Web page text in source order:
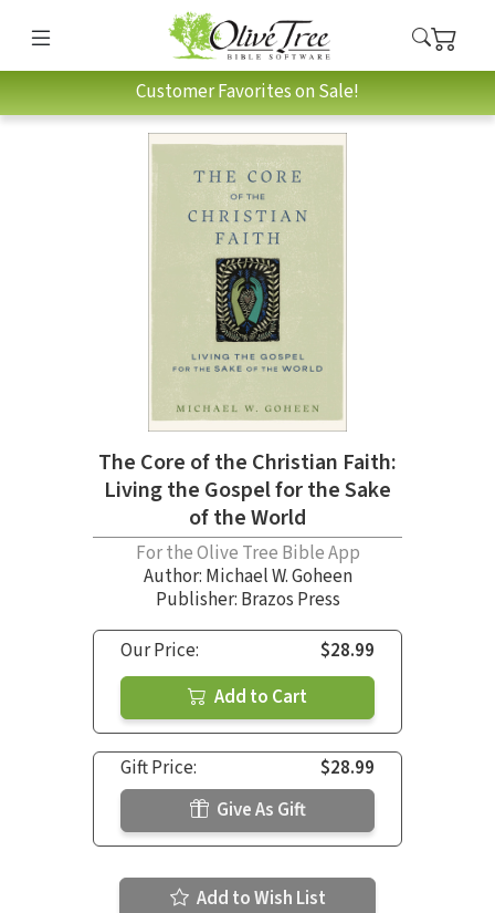
Customer Favorites on Sale!
The Core of the Christian Faith:
Living the Gospel for the Sake
of the World
For the Olive Tree Bible App
Author: Michael W. Goheen
Publisher: Brazos Press
Our Price:
$28.99
Add to Cart
Gift Price:
$28.99
Give As Gift
Add to Wish List